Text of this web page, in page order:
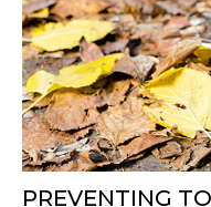
PREVENTING